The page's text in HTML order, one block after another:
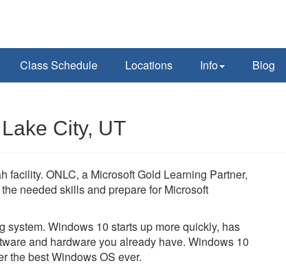
Class Schedule Locations Info Blog
City, UT
facility. ONLC, a Microsoft Gold Learning Partner,
needed skills and prepare for Microsoft
Windows 10 starts up more quickly, has
and hardware you already have. Windows 10
the best Windows OS ever.